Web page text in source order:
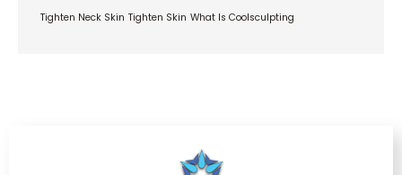
Tighten Neck Skin Tighten Skin What Is Coolsculpting